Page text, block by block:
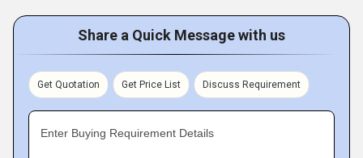
Share a Quick Message with us
Get Quotation Get Price List Discuss Requirement
Enter Buying Requirement Details